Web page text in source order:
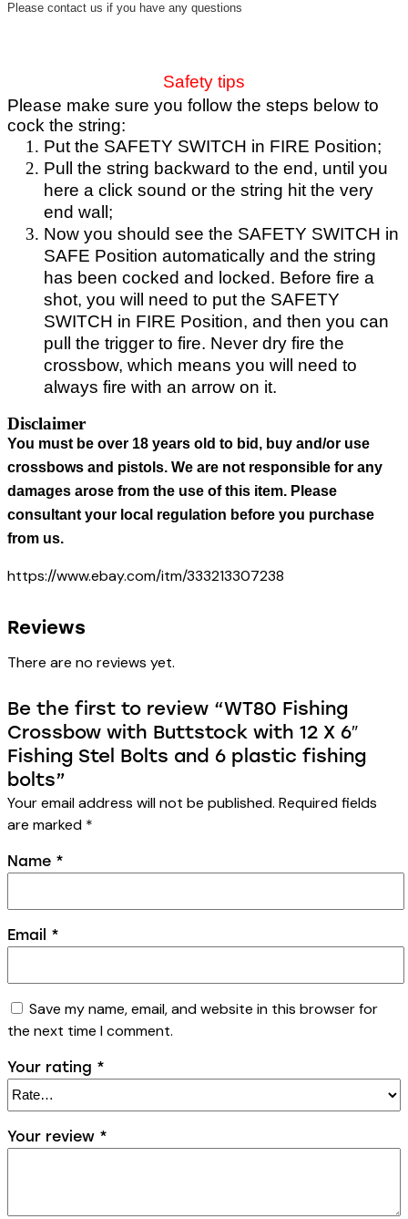
Please contact us if you have any questions
Safety tips
Please make sure you follow the steps below to
cock the string:
Put the SAFETY SWITCH in FIRE Position;
Pull the string backward to the end, until you
here a click sound or the string hit the very
end wall;
Now you should see the SAFETY SWITCH in
SAFE Position automatically and the string
has been cocked and locked. Before fire a
shot, you will need to put the SAFETY
SWITCH in FIRE Position, and then you can
pull the trigger to fire. Never dry fire the
crossbow, which means you will need to
always fire with an arrow on it.
Disclaimer
You must be over 18 years old to bid, buy and/or use
crossbows and pistols. We are not responsible for any
damages arose from the use of this item. Please
consultant your local regulation before you purchase
from us.
https://www.ebay.com/itm/333213307238
Reviews
There are no reviews yet.
Be the first to review “WT80 Fishing
Crossbow with Buttstock with 12 X 6″
Fishing Stel Bolts and 6 plastic fishing
bolts”
Your email address will not be published. Required fields
are marked *
Name *
Email *
Save my name, email, and website in this browser for
the next time I comment.
Your rating *
Your review *